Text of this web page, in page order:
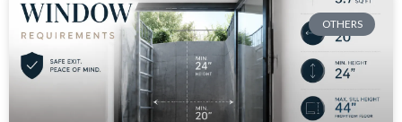
OTHERS